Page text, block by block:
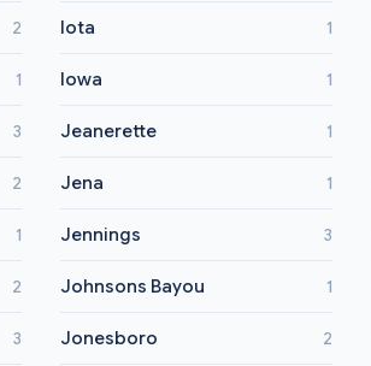
2
1
3
2
1
2
3
Iota 1
Iowa 1
Jeanerette 1
Jena 1
Jennings 3
Johnsons Bayou 1
Jonesboro 2